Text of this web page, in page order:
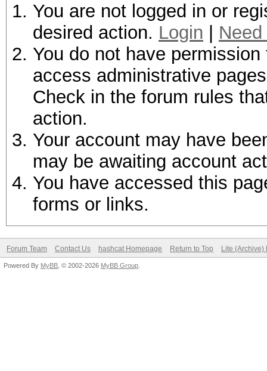
You are not logged in or
desired action. Login
You do not have
access administrative
Check in the forum rules
action.
Your account may have
may be awaiting account
You have accessed this
forms or links.
Forum Team Contact Us hashcat Homepage Return to Top Lite (Archive)
Powered By MyBB , © 2002-2026 MyBB Group